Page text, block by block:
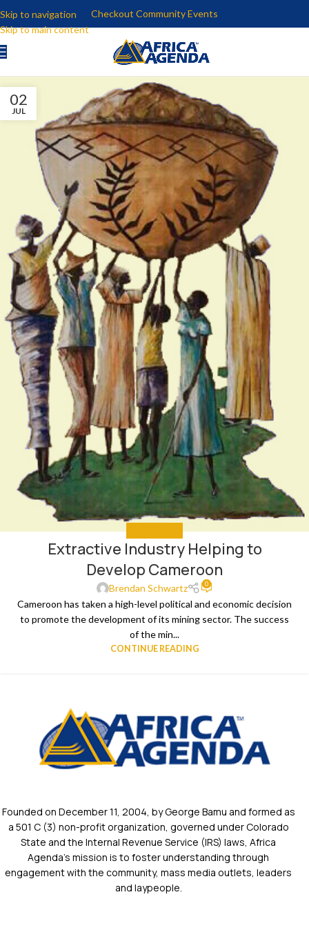
Skip to navigation
Skip to main content
Checkout Community Events
02
JUL
Extractive Industry Helping to
Develop Cameroon
Brendan Schwartz 0
Cameroon has taken a high-level political and economic decision
to promote the development of its mining sector. The success
of the min...
CONTINUE READING
Founded on December 11, 2004, by George Bamu and formed as
a 501 C (3) non-profit organization, governed under Colorado
State and the Internal Revenue Service (IRS) laws, Africa
Agenda’s mission is to foster understanding through
engagement with the community, mass media outlets, leaders
and laypeople.